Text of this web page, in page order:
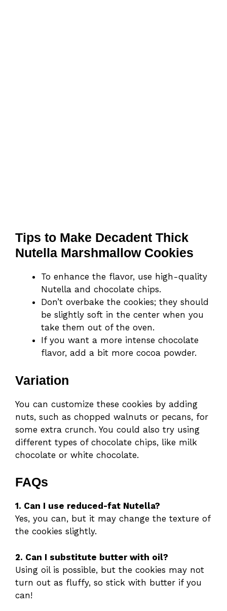
Tips to Make Decadent Thick
Nutella Marshmallow Cookies
To enhance the flavor, use high-quality
Nutella and chocolate chips.
Don’t overbake the cookies; they should
be slightly soft in the center when you
take them out of the oven.
If you want a more intense chocolate
flavor, add a bit more cocoa powder.
Variation
You can customize these cookies by adding
nuts, such as chopped walnuts or pecans, for
some extra crunch. You could also try using
different types of chocolate chips, like milk
chocolate or white chocolate.
FAQs
1. Can I use reduced-fat Nutella?
Yes, you can, but it may change the texture of
the cookies slightly.
2. Can I substitute butter with oil?
Using oil is possible, but the cookies may not
turn out as fluffy, so stick with butter if you
can!